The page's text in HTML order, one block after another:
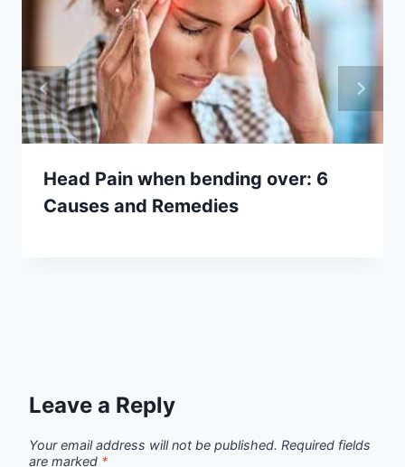
Head Pain when bending over: 6
Causes and Remedies
Leave a Reply
Your email address will not be published. Required fields
are marked *